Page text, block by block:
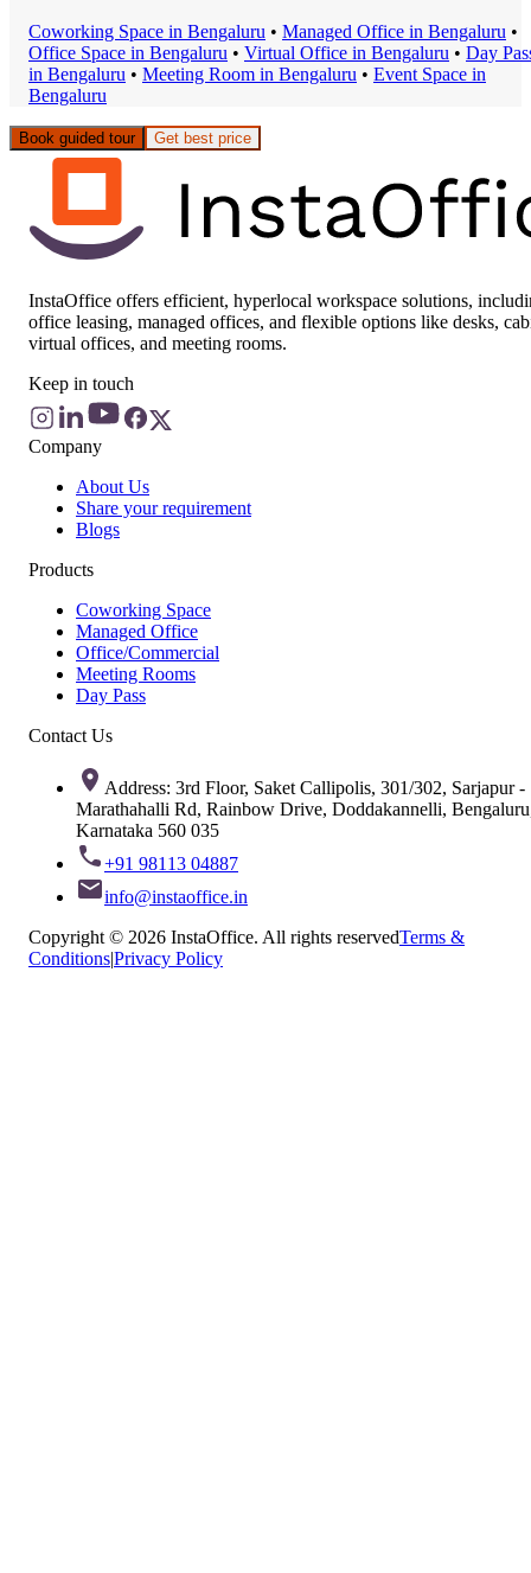
Coworking Space in Bengaluru • Managed Office in Bengaluru •
Office Space in Bengaluru • Virtual Office in Bengaluru • Day
in Bengaluru • Meeting Room in Bengaluru • Event Space in
Bengaluru
Book guided tour Get best price
InstaOffice offers efficient, hyperlocal workspace solutions,
office leasing, managed offices, and flexible options like desks,
virtual offices, and meeting rooms.
Keep in touch
Company
About Us
Share your requirement
Blogs
Products
Coworking Space
Managed Office
Office/Commercial
Meeting Rooms
Day Pass
Contact Us
Address: 3rd Floor, Saket Callipolis, 301/302, Sarjapur -
Marathahalli Rd, Rainbow Drive, Doddakannelli,
Karnataka 560 035
+91 98113 04887
info@instaoffice.in
Copyright © 2026 InstaOffice. All rights reservedTerms &
Conditions|Privacy Policy